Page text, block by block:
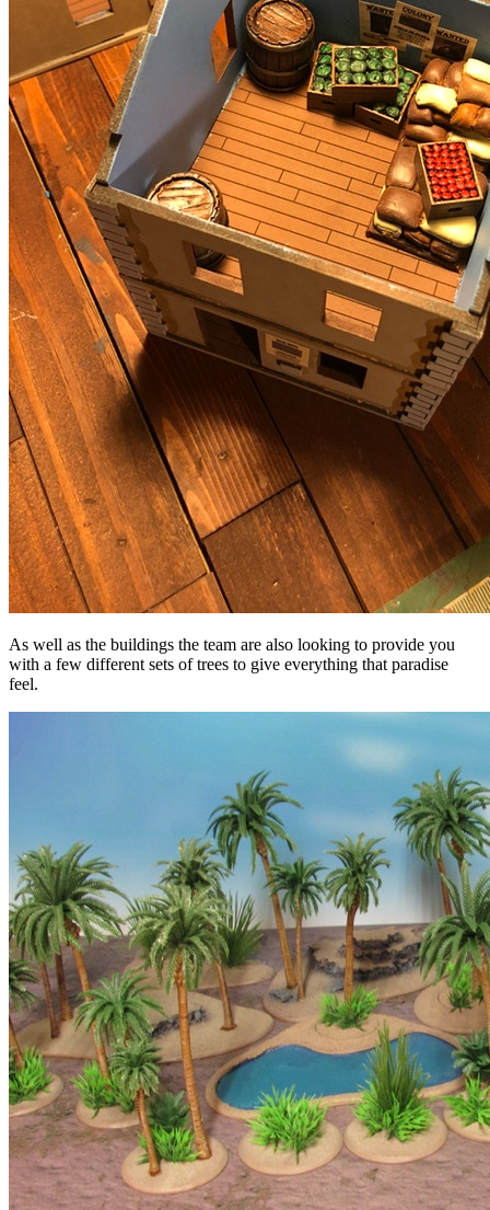
As well as the buildings the team are also looking to provide you
with a few different sets of trees to give everything that paradise
feel.